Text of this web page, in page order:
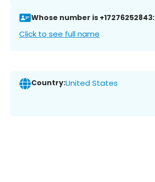
Whose number is +17276252843:
Click to see full name
Country:United States